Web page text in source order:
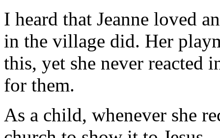
I heard that Jeanne loved
in the village did. Her
this, yet she never reacted
for them.
As a child, whenever she